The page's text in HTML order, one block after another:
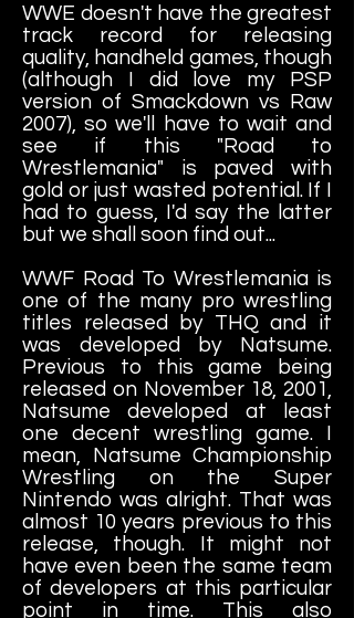
WWE doesn't have the greatest
track record for releasing
quality, handheld games, though
(although I did love my PSP
version of Smackdown vs Raw
2007), so we'll have to wait and
see if this "Road to
Wrestlemania" is paved with
gold or just wasted potential. If I
had to guess, I'd say the latter
but we shall soon find out...
WWF Road To Wrestlemania is
one of the many pro wrestling
titles released by THQ and it
was developed by Natsume.
Previous to this game being
released on November 18, 2001,
Natsume developed at least
one decent wrestling game. I
mean, Natsume Championship
Wrestling on the Super
Nintendo was alright. That was
almost 10 years previous to this
release, though. It might not
have even been the same team
of developers at this particular
point in time. This also